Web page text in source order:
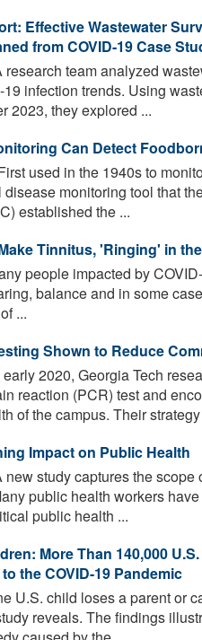
Effective Wastewater
from COVID-19 Case
research team analyzed
infection trends. Using
2023, they explored ...
Can Detect
used in the 1940s to
monitoring tool that
established the ...
Tinnitus, 'Ringing' in
people impacted by
balance and in some
...
Shown to Reduce
early 2020, Georgia Tech
reaction (PCR) test and
of the campus. Their strategy
Impact on Public Health
new study captures the
public health workers
public health ...
More Than 140,000
the COVID-19 Pandemic
U.S. child loses a parent or
reveals. The findings